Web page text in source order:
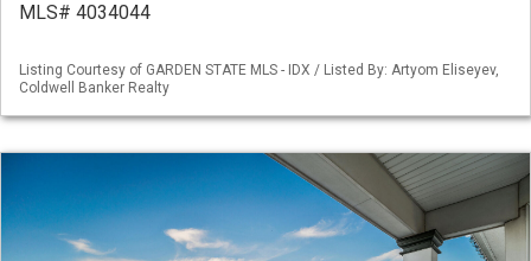
MLS# 4034044
Listing Courtesy of GARDEN STATE MLS - IDX / Listed By: Artyom Eliseyev,
Coldwell Banker Realty